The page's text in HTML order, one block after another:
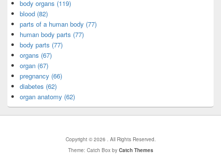
body organs (119)
blood (82)
parts of a human body (77)
human body parts (77)
body parts (77)
organs (67)
organ (67)
pregnancy (66)
diabetes (62)
organ anatomy (62)
Copyright © 2026 . All Rights Reserved.
Theme: Catch Box by Catch Themes